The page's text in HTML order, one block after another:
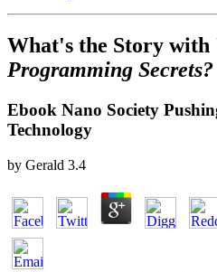
What's the Story with
Programming Secrets?
Ebook Nano Society
Technology
by Gerald 3.4